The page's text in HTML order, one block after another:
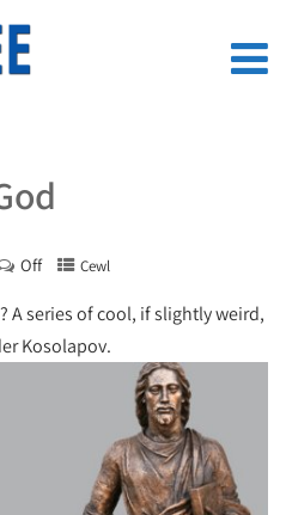
Off Cewl
A series of cool, if slightly weird,
Kosolapov.